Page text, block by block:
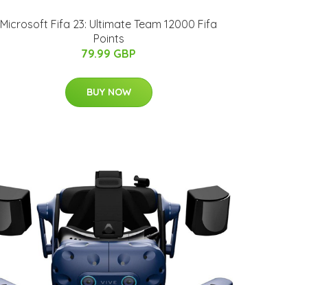
Microsoft Fifa 23: Ultimate Team 12000 Fifa
Points
79.99 GBP
BUY NOW